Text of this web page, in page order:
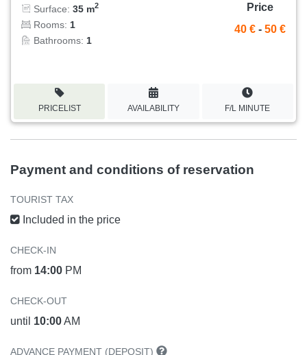
Surface: 35 m2
Rooms: 1
Bathrooms: 1
Price
40 € - 50 €
PRICELIST AVAILABILITY F/L MINUTE
Payment and conditions of reservation
TOURIST TAX
Included in the price
CHECK-IN
from 14:00 PM
CHECK-OUT
until 10:00AM
ADVANCE PAYMENT (DEPOSIT)